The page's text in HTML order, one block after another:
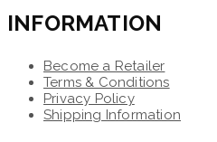
INFORMATION
Become a Retailer
Terms & Conditions
Privacy Policy
Shipping Information